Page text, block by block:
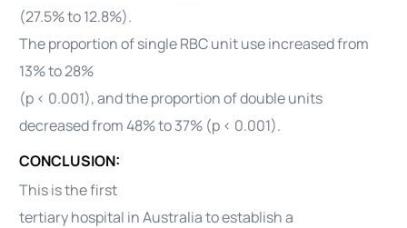
(27.5% to 12.8%).
The proportion of single RBC unit use increased from
13% to 28%
(p < 0.001), and the proportion of double units
decreased from 48% to 37% (p < 0.001).
CONCLUSION:
This is the first
tertiary hospital in Australia to establish a